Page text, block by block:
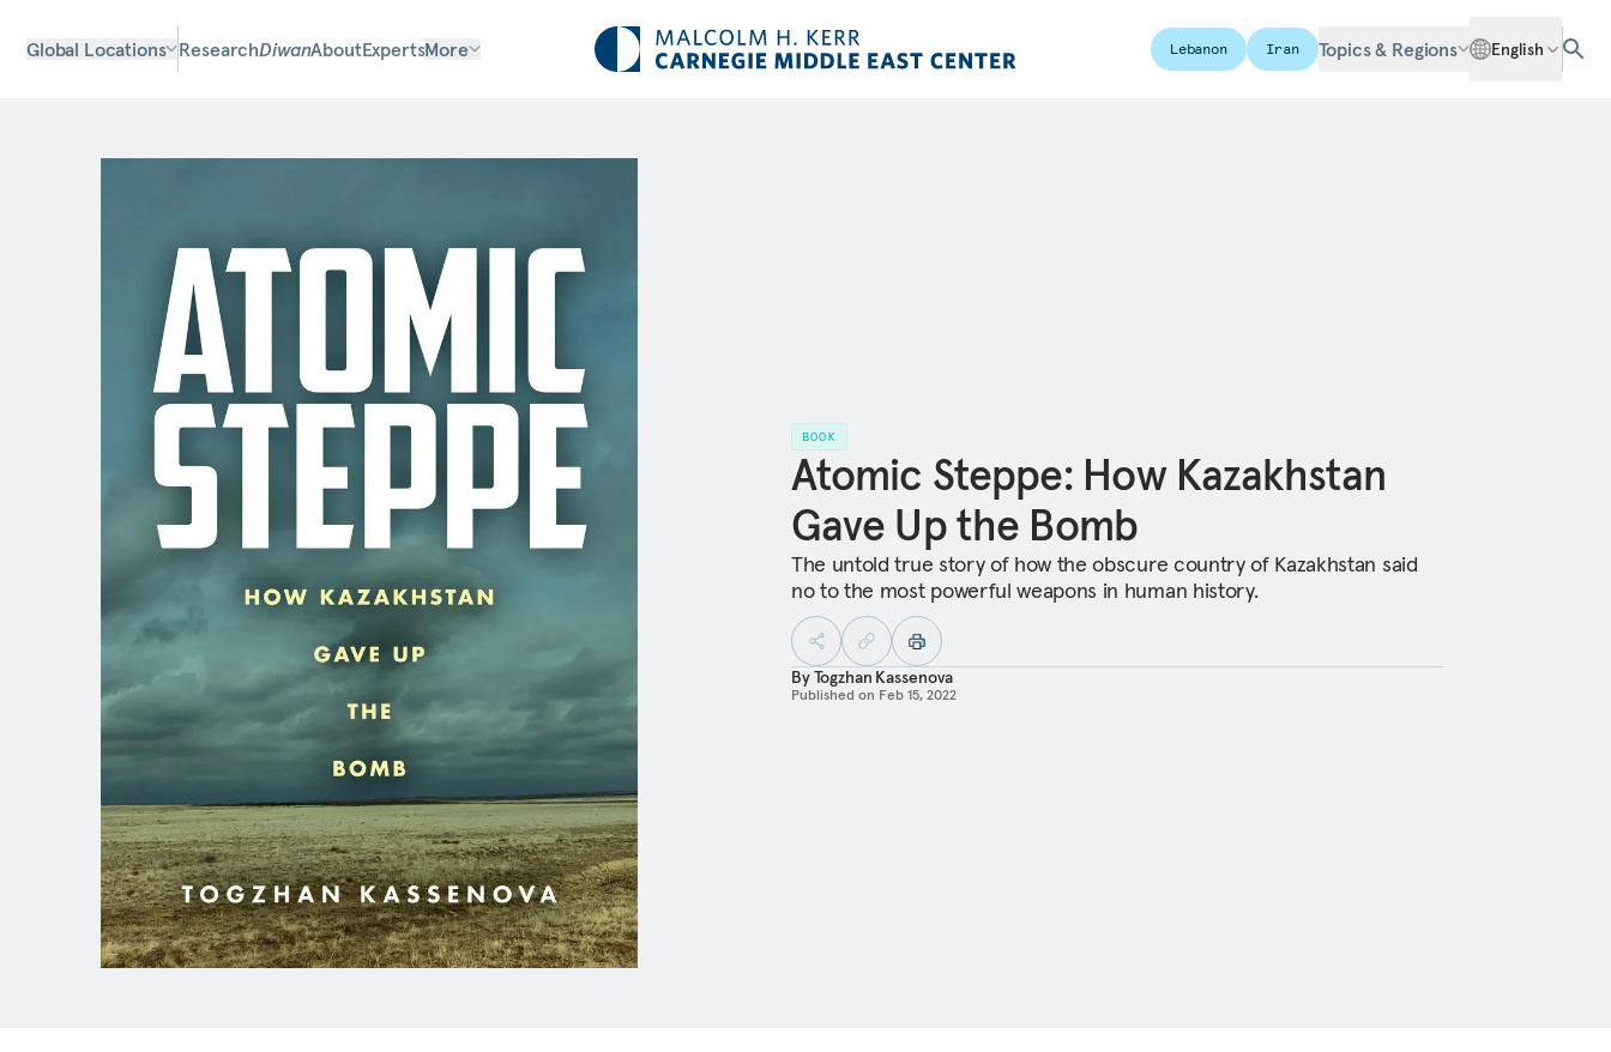
Global Locations ResearchDiwanAboutExpertsMore Lebanon Iran Topics & Regions English
BOOK
Atomic Steppe: How Kazakhstan
Gave Up the Bomb
The untold true story of how the obscure country of Kazakhstan said
no to the most powerful weapons in human history.
ByTogzhan Kassenova
Published on Feb 15, 2022